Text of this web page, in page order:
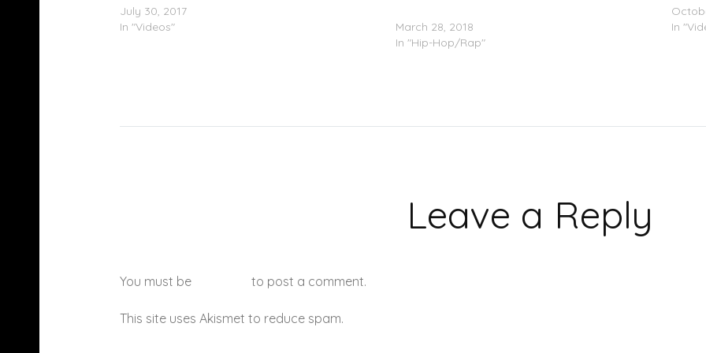
July 30, 2017
In "Videos"
March 28, 2018
In "Hip-Hop/Rap"
In
Leave a Reply
You must be to post a comment.
This site uses Akismet to reduce spam.